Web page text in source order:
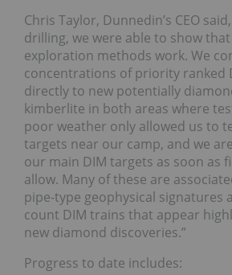
Chris Taylor, Dunnedin’s CEO
drilling, we were able to show
exploration methods work. We
concentrations of priority ranked
directly to new potentially
kimberlite in both areas where
poor weather only allowed us to
targets near our camp, and we
our main DIM targets as soon as
allow. Many of these are
pipe-type geophysical signatures
count DIM trains that appear
new diamond discoveries.”
Progress to date includes: